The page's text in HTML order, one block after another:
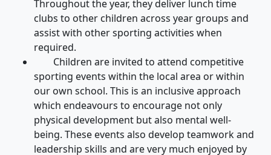
Throughout the year, they deliver lunch time
clubs to other children across year groups and
assist with other sporting activities when
required.
Children are invited to attend competitive
sporting events within the local area or within
our own school. This is an inclusive approach
which endeavours to encourage not only
physical development but also mental well-
being. These events also develop teamwork and
leadership skills and are very much enjoyed by